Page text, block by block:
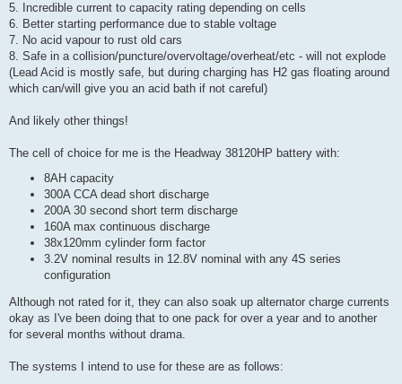
5. Incredible current to capacity rating depending on cells
6. Better starting performance due to stable voltage
7. No acid vapour to rust old cars
8. Safe in a collision/puncture/overvoltage/overheat/etc - will not explode
(Lead Acid is mostly safe, but during charging has H2 gas floating around
which can/will give you an acid bath if not careful)
And likely other things!
The cell of choice for me is the Headway 38120HP battery with:
8AH capacity
300A CCA dead short discharge
200A 30 second short term discharge
160A max continuous discharge
38x120mm cylinder form factor
3.2V nominal results in 12.8V nominal with any 4S series
configuration
Although not rated for it, they can also soak up alternator charge currents
okay as I've been doing that to one pack for over a year and to another
for several months without drama.
The systems I intend to use for these are as follows: